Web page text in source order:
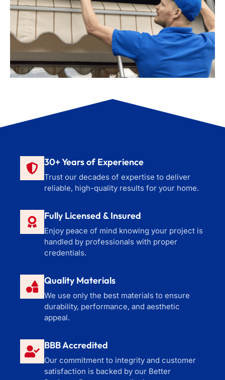
30+ Years of Experience
Trust our decades of expertise to deliver
reliable, high-quality results for your home.
Fully Licensed & Insured
Enjoy peace of mind knowing your project is
handled by professionals with proper
credentials.
Quality Materials
We use only the best materials to ensure
durability, performance, and aesthetic
appeal.
BBB Accredited
Our commitment to integrity and customer
satisfaction is backed by our Better